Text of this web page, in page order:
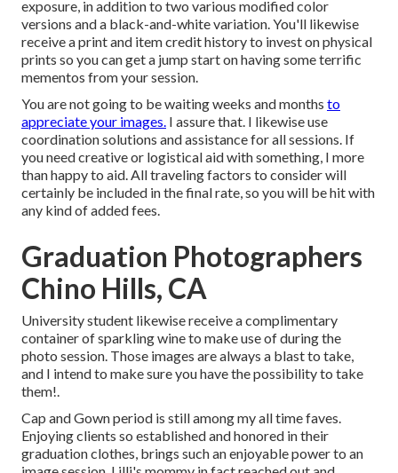
exposure, in addition to two various modified color
versions and a black-and-white variation. You'll likewise
receive a print and item credit history to invest on physical
prints so you can get a jump start on having some terrific
mementos from your session.
You are not going to be waiting weeks and months to
appreciate your images. I assure that. I likewise use
coordination solutions and assistance for all sessions. If
you need creative or logistical aid with something, I more
than happy to aid. All traveling factors to consider will
certainly be included in the final rate, so you will be hit with
any kind of added fees.
Graduation Photographers
Chino Hills, CA
University student likewise receive a complimentary
container of sparkling wine to make use of during the
photo session. Those images are always a blast to take,
and I intend to make sure you have the possibility to take
them!.
Cap and Gown period is still among my all time faves.
Enjoying clients so established and honored in their
graduation clothes, brings such an enjoyable power to an